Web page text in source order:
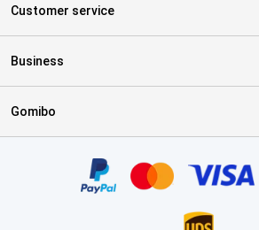
Customer service
Business
Gomibo